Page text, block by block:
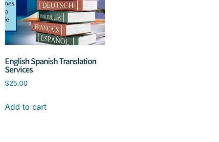
English Spanish Translation
Services
$25.00
Add to cart